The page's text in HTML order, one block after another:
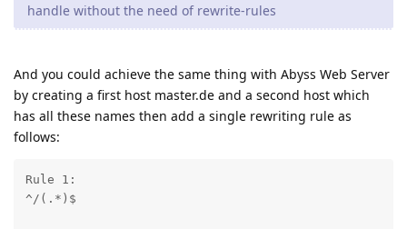
handle without the need of rewrite-rules
And you could achieve the same thing with Abyss Web Server
by creating a first host master.de and a second host which
has all these names then add a single rewriting rule as
follows:
Rule 1:
^/(.*)$